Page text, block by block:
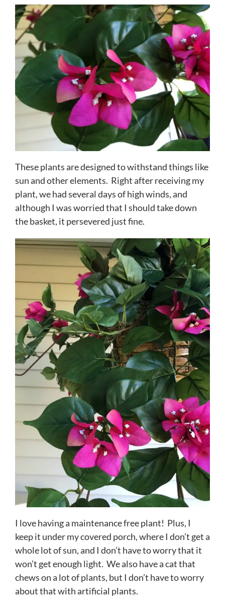
These plants are designed to withstand things like
sun and other elements. Right after receiving my
plant, we had several days of high winds, and
although I was worried that I should take down
the basket, it persevered just fine.
I love having a maintenance free plant! Plus, I
keep it under my covered porch, where I don’t get a
whole lot of sun, and I don’t have to worry that it
won’t get enough light. We also have a cat that
chews on a lot of plants, but I don’t have to worry
about that with artificial plants.